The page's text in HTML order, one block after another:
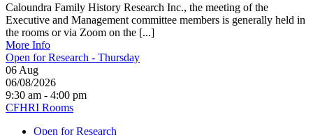
Caloundra Family History Research Inc., the meeting of the
Executive and Management committee members is generally held in
the rooms or via Zoom on the [...]
More Info
Open for Research - Thursday
06 Aug
06/08/2026
9:30 am - 4:00 pm
CFHRI Rooms
Open for Research